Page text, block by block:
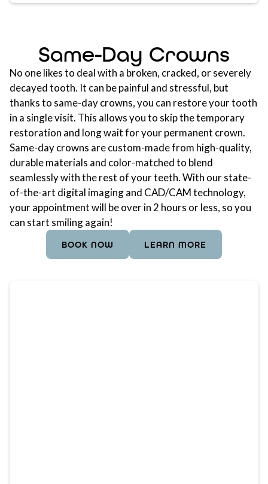
Same-Day Crowns
No one likes to deal with a broken, cracked, or severely
decayed tooth. It can be painful and stressful, but
thanks to same-day crowns, you can restore your tooth
in a single visit. This allows you to skip the temporary
restoration and long wait for your permanent crown.
Same-day crowns are custom-made from high-quality,
durable materials and color-matched to blend
seamlessly with the rest of your teeth. With our state-
of-the-art digital imaging and CAD/CAM technology,
your appointment will be over in 2 hours or less, so you
can start smiling again!
BOOK NOW LEARN MORE